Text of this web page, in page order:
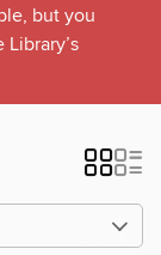
but you